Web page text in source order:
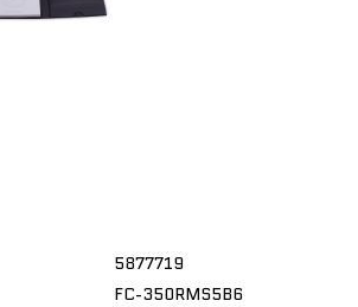
5877719
FC-350RMS5B6